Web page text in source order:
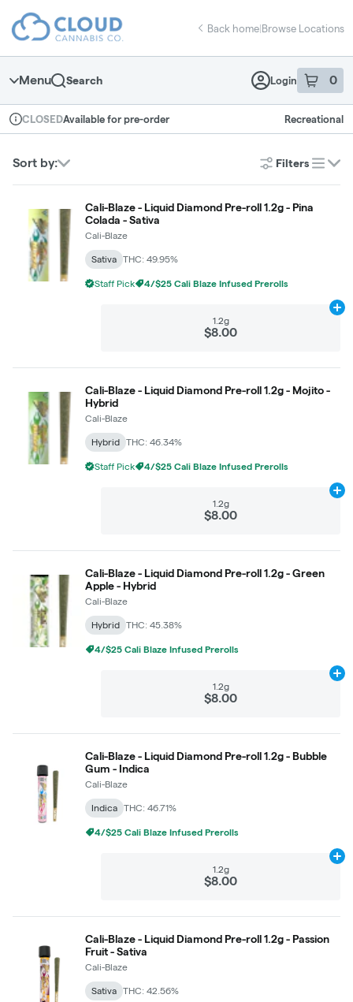
Navigation
return to dispensary home page
Back home|Browse Locations
Menu Search Login 0
item sin
Dispensary Info
CLOSEDAvailable for pre-order Recreational
Sort by: Filters
list
Cali-Blaze - Liquid Diamond Pre-roll 1.2g - Pina
Colada - Sativa
Cali-Blaze
Sativa THC: 49.95%
Staff Pick 4/$25 Cali Blaze Infused Prerolls
1.2g
$8.00
Cali-Blaze - Liquid Diamond Pre-roll 1.2g - Mojito -
Hybrid
Cali-Blaze
Hybrid THC: 46.34%
Staff Pick 4/$25 Cali Blaze Infused Prerolls
1.2g
$8.00
Cali-Blaze - Liquid Diamond Pre-roll 1.2g - Green
Apple - Hybrid
Cali-Blaze
Hybrid THC: 45.38%
4/$25 Cali Blaze Infused Prerolls
1.2g
$8.00
Cali-Blaze - Liquid Diamond Pre-roll 1.2g - Bubble
Gum - Indica
Cali-Blaze
Indica THC: 46.71%
4/$25 Cali Blaze Infused Prerolls
1.2g
$8.00
Cali-Blaze - Liquid Diamond Pre-roll 1.2g - Passion
Fruit - Sativa
Cali-Blaze
Sativa THC: 42.56%